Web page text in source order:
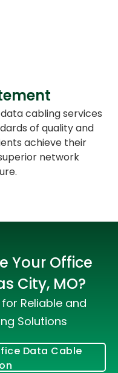
cabling services
of quality and
achieve their
network
Your Office
City, MO?
Reliable and
Solutions
Data Cable